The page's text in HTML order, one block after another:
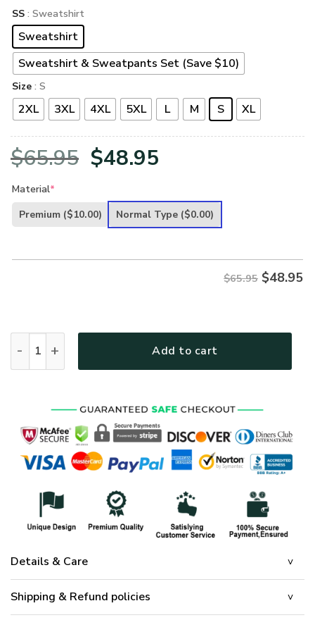
SS : Sweatshirt
Sweatshirt
Sweatshirt & Sweatpants Set (Save $10)
Size : S
2XL 3XL 4XL 5XL L M S XL
$65.95 Original
was:
$48.95
is:
Material*
Premium ($10.00) Normal Type ($0.00)
$65.95 $48.95
Add to cart
Details & Care
Shipping & Refund policies